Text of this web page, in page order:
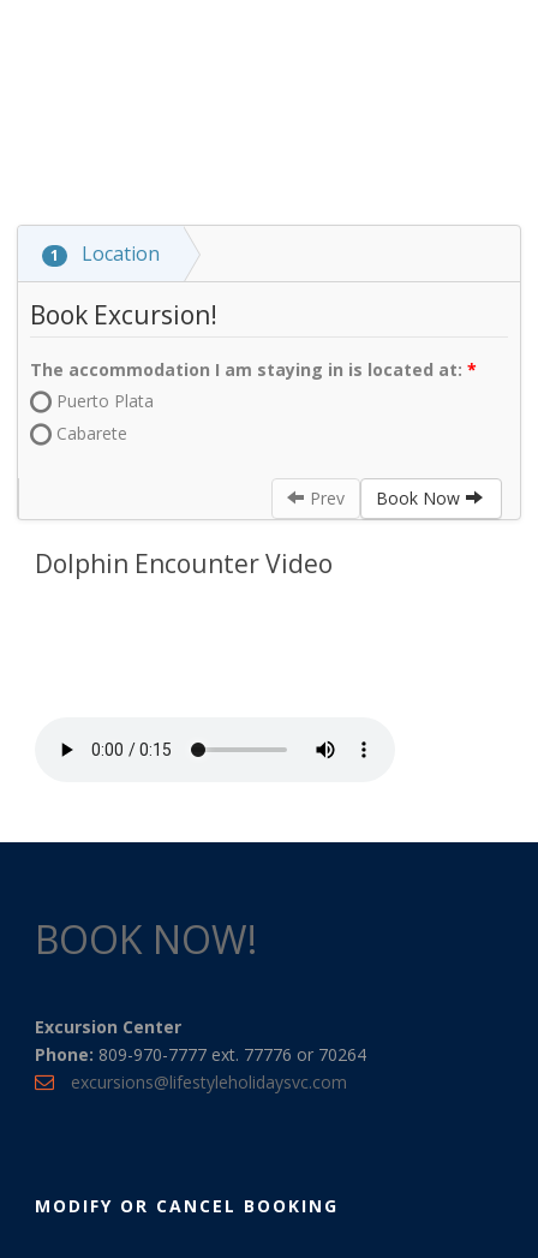
1 Location
Book Excursion!
The accommodation I am staying in is located at:
Puerto Plata
Cabarete
Prev Book Now
Dolphin Encounter Video
BOOK NOW!
Excursion Center
Phone: 809-970-7777 ext. 77776 or 70264
excursions@lifestyleholidaysvc.com
MODIFY OR CANCEL BOOKING